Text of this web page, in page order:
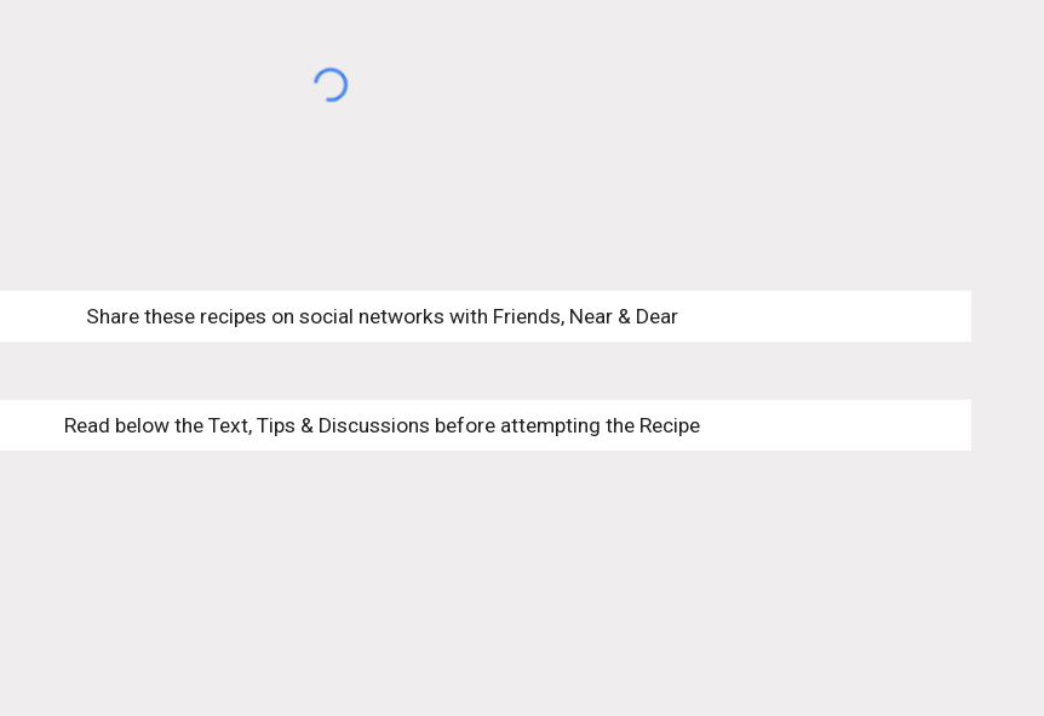
Share these recipes on social networks with Friends, Near & Dear
Read below the Text, Tips & Discussions before attempting the Recipe